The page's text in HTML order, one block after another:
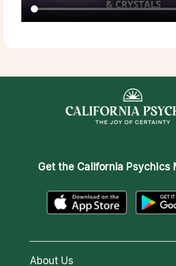
Get the California Psychics
About Us